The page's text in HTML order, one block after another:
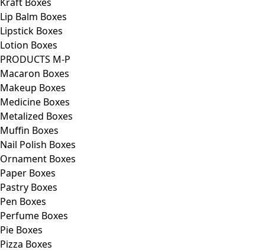
Lip Balm Boxes
Lipstick Boxes
Lotion Boxes
PRODUCTS M-P
Macaron Boxes
Makeup Boxes
Medicine Boxes
Metalized Boxes
Muffin Boxes
Nail Polish Boxes
Ornament Boxes
Paper Boxes
Pastry Boxes
Pen Boxes
Perfume Boxes
Pie Boxes
Pizza Boxes